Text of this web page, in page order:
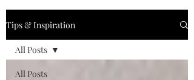
Tips & Inspiration
All Posts
All Posts